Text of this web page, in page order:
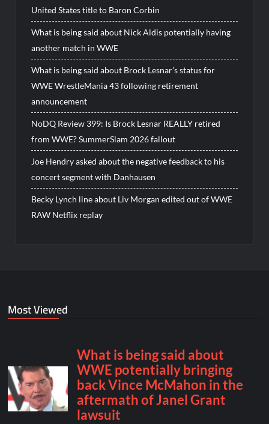
United States title to Baron Corbin
What is being said about Nick Aldis potentially having
another match in WWE
What is being said about Brock Lesnar’s status for
WWE WrestleMania 43 following retirement
announcement
NoDQ Review 399: Is Brock Lesnar REALLY retired
from WWE? SummerSlam 2026 fallout
Joe Hendry asked about the negative feedback to his
concert segment with Danhausen
Becky Lynch line about Liv Morgan edited out of WWE
RAW Netflix replay
Most Viewed